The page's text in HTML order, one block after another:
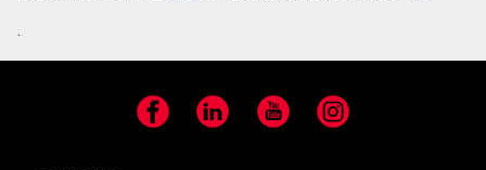
.
Facebook LinkedIn YouTube Instagram